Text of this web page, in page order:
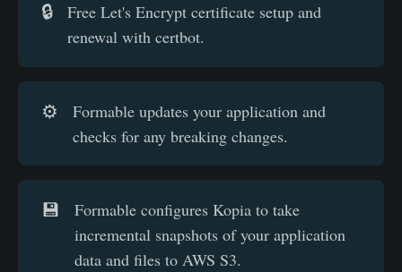
🔒
Free Let's Encrypt certificate setup and
renewal with certbot.
⚙️
Formable updates your application and
checks for any breaking changes.
💾
Formable configures Kopia to take
incremental snapshots of your application
data and files to AWS S3.